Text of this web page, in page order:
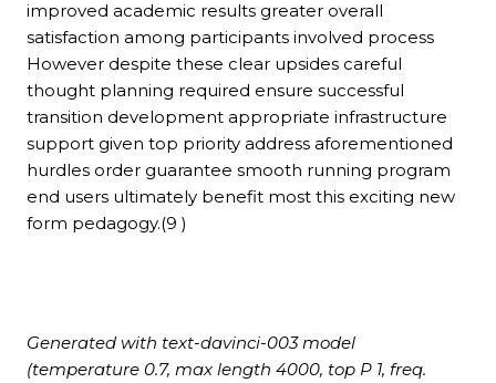
improved academic results greater overall
satisfaction among participants involved process
However despite these clear upsides careful
thought planning required ensure successful
transition development appropriate infrastructure
support given top priority address aforementioned
hurdles order guarantee smooth running program
end users ultimately benefit most this exciting new
form pedagogy.(9 )
Generated with text-davinci-003 model
(temperature 0.7, max length 4000, top P 1, freq.